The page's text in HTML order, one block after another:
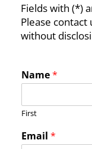
Fields with (*)
Please
without
Name*
First
C
o
Email *